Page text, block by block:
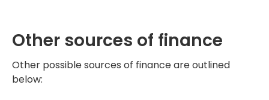
Other sources of finance
Other possible sources of finance are outlined
below: